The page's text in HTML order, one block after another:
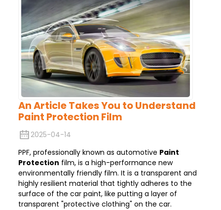
An Article Takes You to Understand
Paint Protection Film
2025-04-14
PPF, professionally known as automotive Paint
Protection film, is a high-performance new
environmentally friendly film. It is a transparent and
highly resilient material that tightly adheres to the
surface of the car paint, like putting a layer of
transparent "protective clothing" on the car.